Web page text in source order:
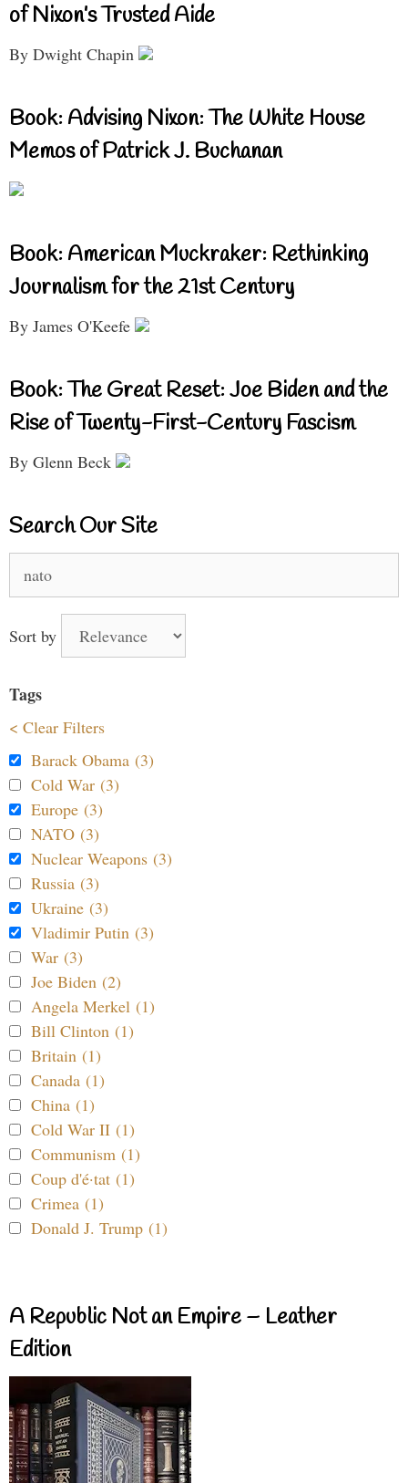
of Nixon’s Trusted Aide
By Dwight Chapin
Book: Advising Nixon: The White House
Memos of Patrick J. Buchanan
Book: American Muckraker: Rethinking
Journalism for the 21st Century
By James O'Keefe
Book: The Great Reset: Joe Biden and the
Rise of Twenty-First-Century Fascism
By Glenn Beck
Search Our Site
for:
Sort by
Tags
< Clear Filters
Barack Obama (3)
Cold War (3)
Europe (3)
NATO (3)
Nuclear Weapons (3)
Russia (3)
Ukraine (3)
Vladimir Putin (3)
War (3)
Joe Biden (2)
Angela Merkel (1)
Bill Clinton (1)
Britain (1)
Canada (1)
China (1)
Cold War II (1)
Communism (1)
Coup d'é·tat (1)
Crimea (1)
Donald J. Trump (1)
A Republic Not an Empire – Leather
Edition